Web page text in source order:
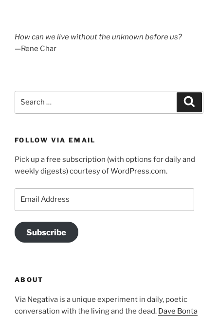
How can we live without the unknown before us?
—Rene Char
FOLLOW VIA EMAIL
Pick up a free subscription (with options for daily and
weekly digests) courtesy of WordPress.com.
Subscribe
ABOUT
Via Negativa is a unique experiment in daily, poetic
conversation with the living and the dead. Dave Bonta